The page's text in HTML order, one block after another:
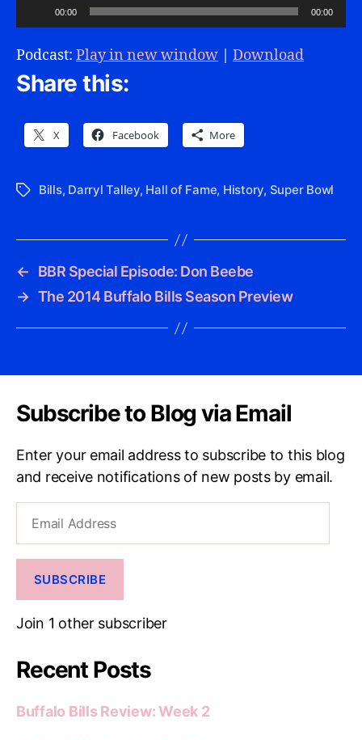
u
d
i
o
y
e
00:00 00:00
Podcast: Play in new window Download
Share this:
X Facebook More
TagsBills, Darryl Talley, Hall of Fame, History, Super Bowl
←
BBR Special Episode: Don Beebe
→ The 2014 Buffalo Bills Season Preview
Subscribe to Blog via Email
Enter your email address to subscribe to this blog
and receive notifications of new posts by email.
Address
SUBSCRIBE
Join 1 other subscriber
Recent Posts
Buffalo Bills Review: Week 2